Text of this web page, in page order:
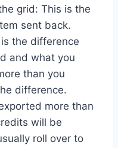
grid: This is the
sent back.
the difference
and what you
than you
difference.
more than
will be
roll over to